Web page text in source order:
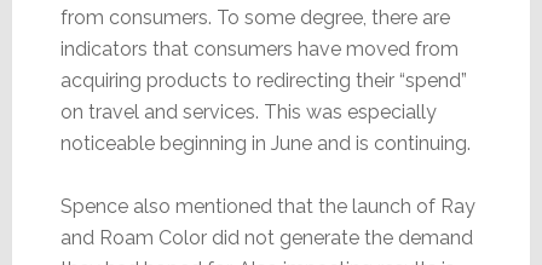
from consumers. To some degree, there are
indicators that consumers have moved from
acquiring products to redirecting their “spend”
on travel and services. This was especially
noticeable beginning in June and is continuing.
Spence also mentioned that the launch of Ray
and Roam Color did not generate the demand